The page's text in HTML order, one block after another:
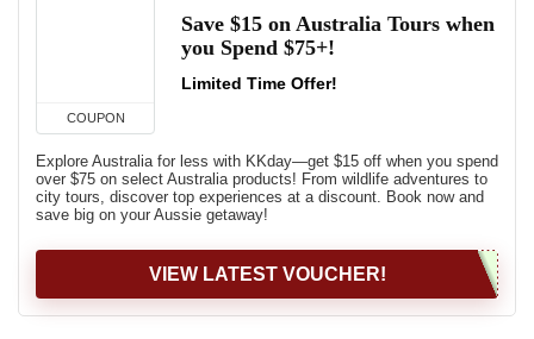
COUPON
Save $15 on Australia Tours when
you Spend $75+!
Limited Time Offer!
Explore Australia for less with KKday—get $15 off when you spend
over $75 on select Australia products! From wildlife adventures to
city tours, discover top experiences at a discount. Book now and
save big on your Aussie getaway!
VIEW LATEST VOUCHER!